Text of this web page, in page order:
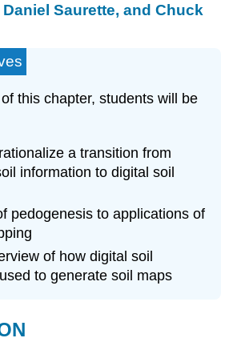
Saurette, and Chuck
this chapter, students will be
a transition from
information to digital soil
pedogenesis to applications of
of how digital soil
to generate soil maps